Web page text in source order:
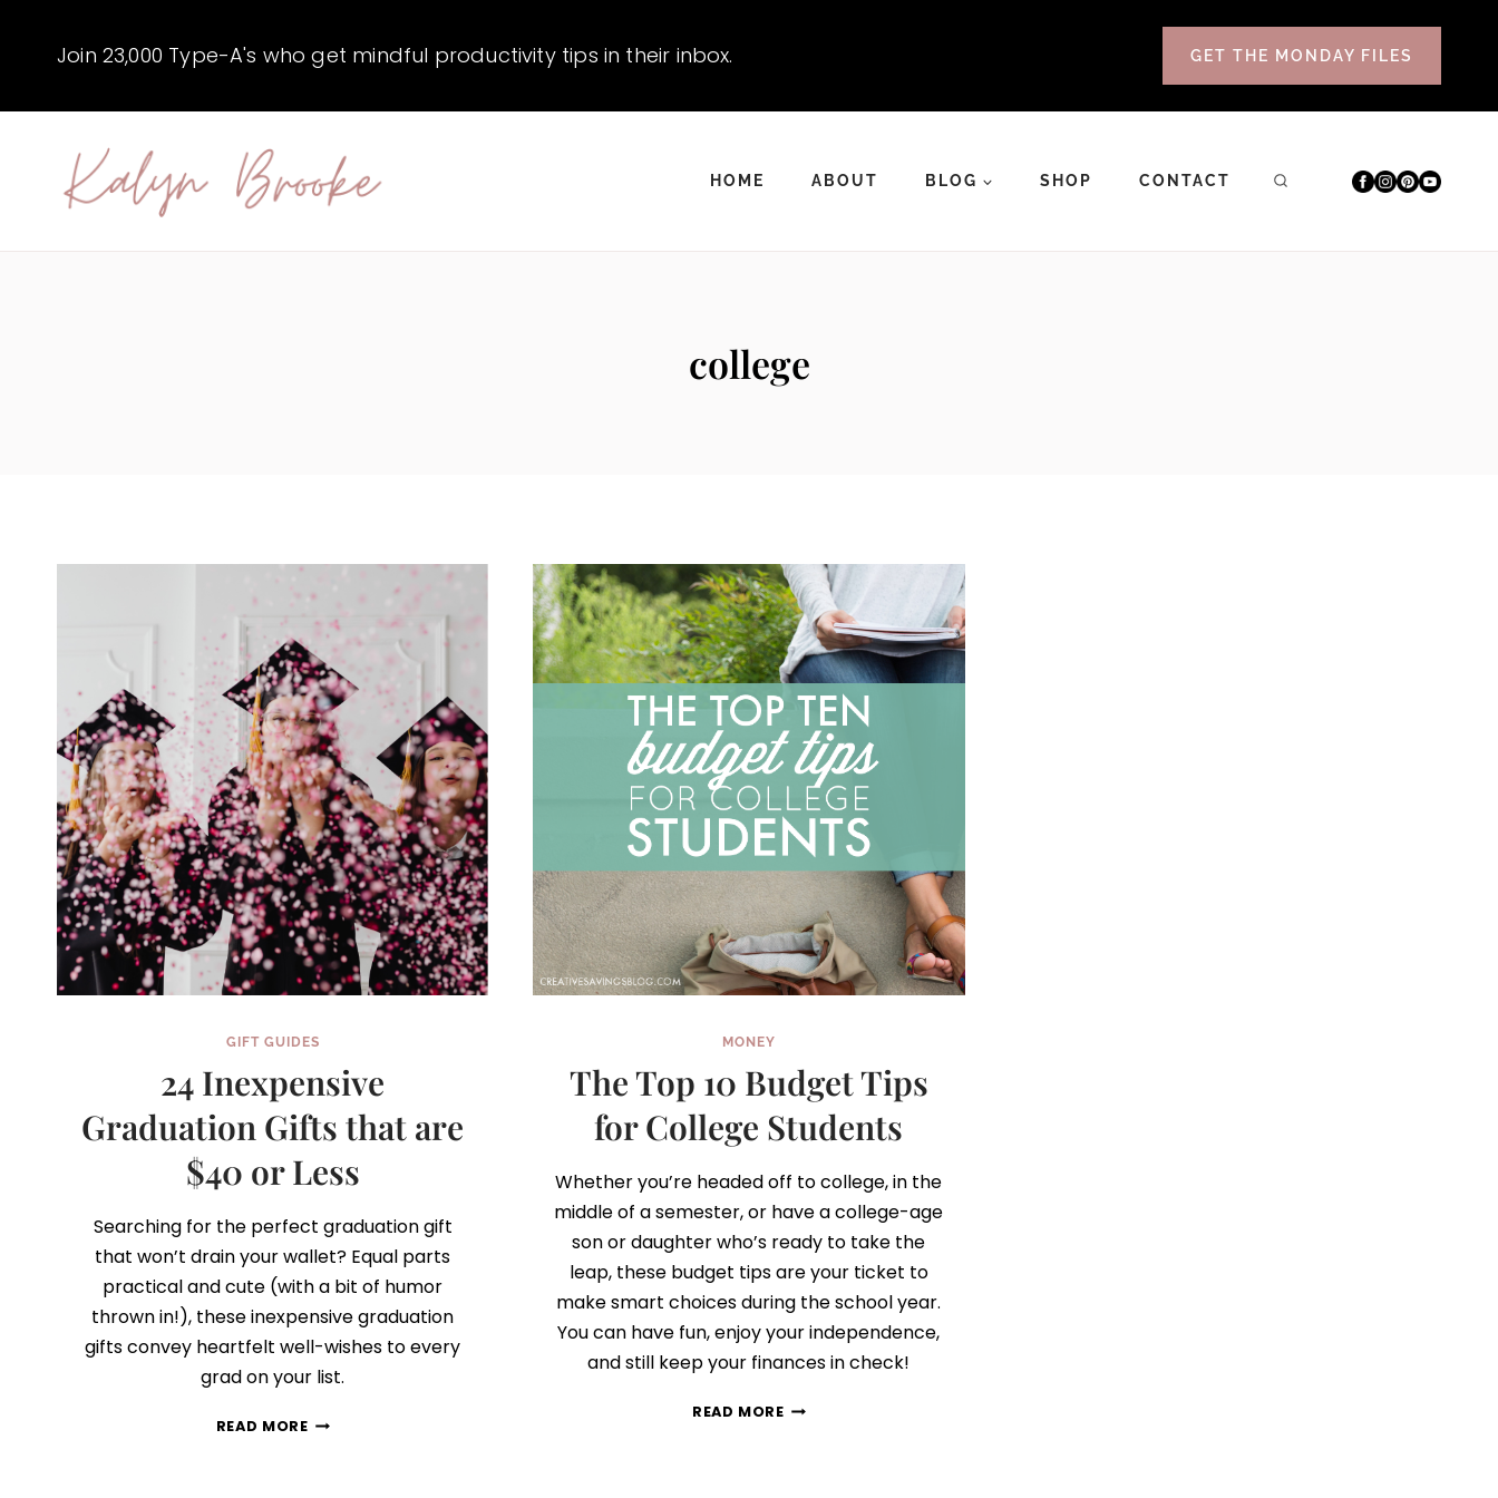
Join 23,000 Type-A's who get mindful productivity tips in their inbox. GET THE MONDAY FILES
HOME ABOUT BLOG SHOP CONTACT
college
GIFT GUIDES
24 Inexpensive
Graduation Gifts that are
$40 or Less
Searching for the perfect graduation gift
that won’t drain your wallet? Equal parts
practical and cute (with a bit of humor
thrown in!), these inexpensive graduation
gifts convey heartfelt well-wishes to every
grad on your list.
READ MORE24
MONEY
The Top 10 Budget Tips
for College Students
Whether you’re headed off to college, in the
middle of a semester, or have a college-age
son or daughter who’s ready to take the
leap, these budget tips are your ticket to
make smart choices during the school year.
You can have fun, enjoy your independence,
and still keep your finances in check!
READ MORETHE